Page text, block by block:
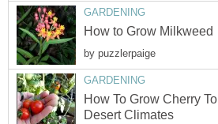
GARDENING
How to Grow Milkweed
by puzzlerpaige
GARDENING
How To Grow Cherry
Desert Climates